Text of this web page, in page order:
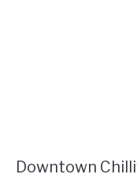
Downtown